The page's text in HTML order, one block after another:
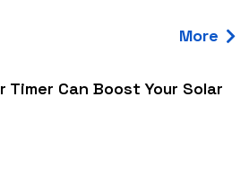
More
Timer Can Boost Your Solar